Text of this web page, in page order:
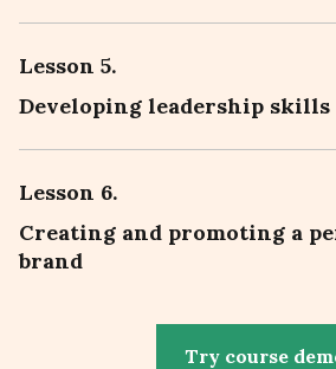
Lesson 5.
Developing leadership skills
Lesson 6.
Creating and promoting a
brand
Try course